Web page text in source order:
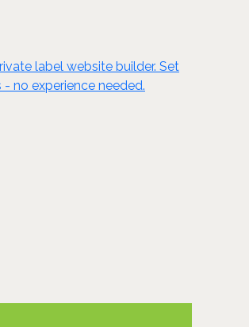
label website builder. Set
no experience needed.